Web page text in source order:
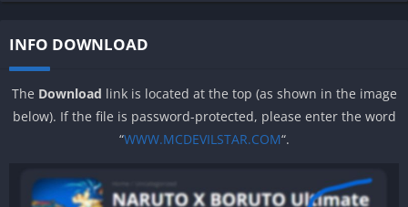
INFO DOWNLOAD
The Download link is located at the top (as shown in the image
below). If the file is password-protected, please enter the word
“WWW.MCDEVILSTAR.COM“.